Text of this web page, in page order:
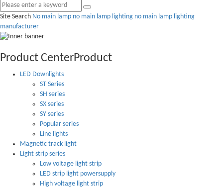
Site Search No main lamp no main lamp lighting no main lamp lighting
manufacturer
Product CenterProduct
LED Downlights
ST Series
SH series
SX series
SY series
Popular series
Line lights
Magnetic track light
Light strip series
Low voltage light strip
LED strip light powersupply
High voltage light strip